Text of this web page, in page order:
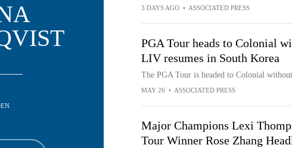
3 DAYS AGO • ASSOCIATED PRESS
PGA Tour heads to Colonial
LIV resumes in South Korea
The PGA Tour is headed to Colonial
MAY 26 • ASSOCIATED PRESS
Major Champions Lexi
Tour Winner Rose Zhang